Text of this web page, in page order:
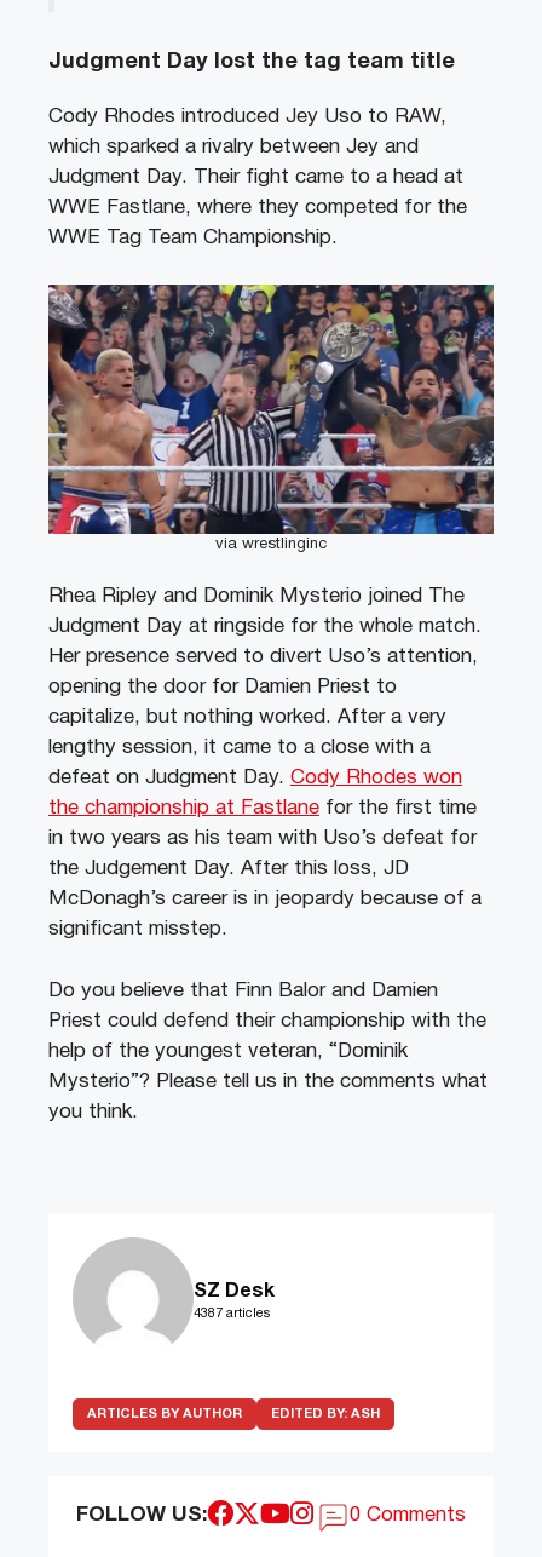
Judgment Day lost the tag team title
Cody Rhodes introduced Jey Uso to RAW,
which sparked a rivalry between Jey and
Judgment Day. Their fight came to a head at
WWE Fastlane, where they competed for the
WWE Tag Team Championship.
via wrestlinginc
Rhea Ripley and Dominik Mysterio joined The
Judgment Day at ringside for the whole match.
Her presence served to divert Uso’s attention,
opening the door for Damien Priest to
capitalize, but nothing worked. After a very
lengthy session, it came to a close with a
defeat on Judgment Day. Cody Rhodes won
the championship at Fastlane for the first time
in two years as his team with Uso’s defeat for
the Judgement Day. After this loss, JD
McDonagh’s career is in jeopardy because of a
significant misstep.
Do you believe that Finn Balor and Damien
Priest could defend their championship with the
help of the youngest veteran, “Dominik
Mysterio”? Please tell us in the comments what
you think.
SZ Desk
4387 articles
ARTICLES BY AUTHOR EDITED BY: ASH
FOLLOW US: 0 Comments